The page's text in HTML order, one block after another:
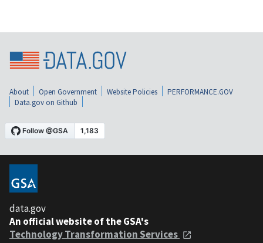
About Open Government Website Policies
PERFORMANCE.GOV
Data.gov on Github
data.gov
An official website of the GSA's
Technology Transformation Services